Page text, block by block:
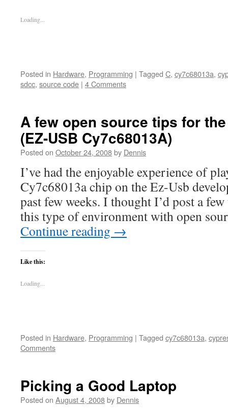
Loading...
Posted in Hardware, Programming | Tagged C, cy7c68013a,
sdcc, source code | 4 Comments
A few open source tips for
(EZ-USB Cy7c68013A)
Posted on October 24, 2008by Dennis
I’ve had the enjoyable experience of
Cy7c68013a chip on the Ez-Usb
past few weeks. I thought I’d post a
this type of environment with open
Continue reading →
Like this:
Loading...
Posted in Hardware, Programming | Tagged cy7c68013a,
Comments
Picking a Good Laptop
Posted on August 4, 2008by Dennis